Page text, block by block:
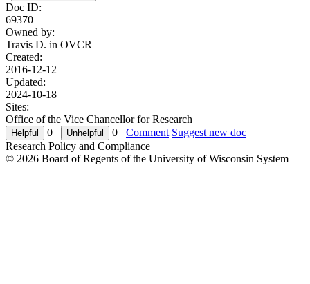
Doc ID:
69370
Owned by:
Travis D. in OVCR
Created:
2016-12-12
Updated:
2024-10-18
Sites:
Office of the Vice Chancellor for Research
0
0 Comment Suggest new doc
Research Policy and Compliance
© 2026 Board of Regents of the University of Wisconsin System